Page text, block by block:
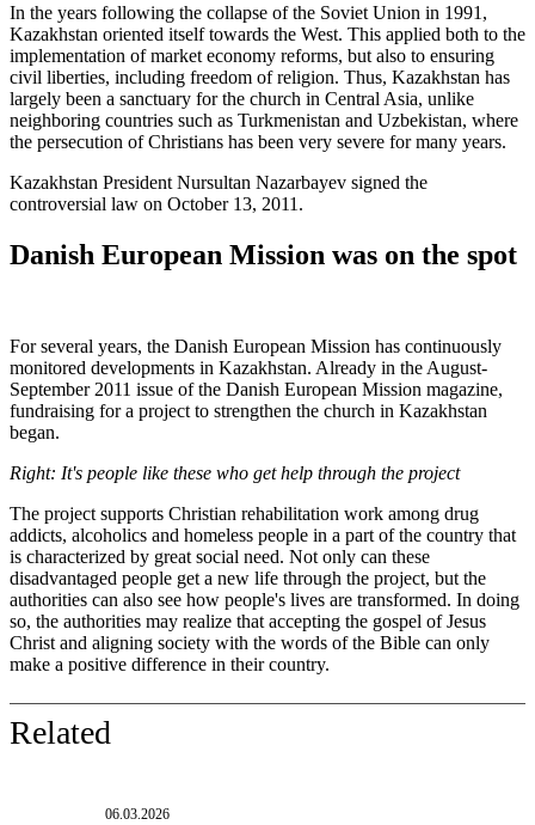
In the years following the collapse of the Soviet Union in 1991,
Kazakhstan oriented itself towards the West. This applied both to the
implementation of market economy reforms, but also to ensuring
civil liberties, including freedom of religion. Thus, Kazakhstan has
largely been a sanctuary for the church in Central Asia, unlike
neighboring countries such as Turkmenistan and Uzbekistan, where
the persecution of Christians has been very severe for many years.
Kazakhstan President Nursultan Nazarbayev signed the
controversial law on October 13, 2011.
Danish European Mission was on the spot
For several years, the Danish European Mission has continuously
monitored developments in Kazakhstan. Already in the August-
September 2011 issue of the Danish European Mission magazine,
fundraising for a project to strengthen the church in Kazakhstan
began.
Right: It's people like these who get help through the project
The project supports Christian rehabilitation work among drug
addicts, alcoholics and homeless people in a part of the country that
is characterized by great social need. Not only can these
disadvantaged people get a new life through the project, but the
authorities can also see how people's lives are transformed. In doing
so, the authorities may realize that accepting the gospel of Jesus
Christ and aligning society with the words of the Bible can only
make a positive difference in their country.
Related
06.03.2026